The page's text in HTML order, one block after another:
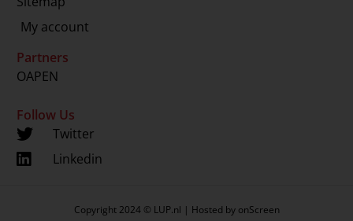
My account
Partners
OAPEN
Follow Us
Twitter
Linkedin
Copyright 2024 © LUP.nl | Hosted by onScreen